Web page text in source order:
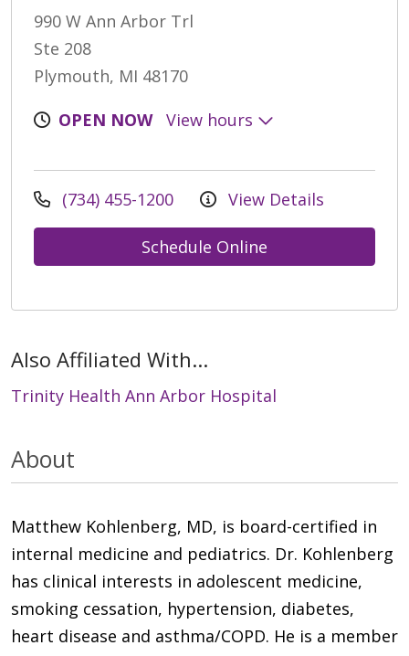
990 W Ann Arbor Trl
Ste 208
Plymouth, MI 48170
OPEN NOW
View hours
(734) 455-1200 View Details
Schedule Online
Also Affiliated With...
Trinity Health Ann Arbor Hospital
About
Matthew Kohlenberg, MD, is board-certified in
internal medicine and pediatrics. Dr. Kohlenberg
has clinical interests in adolescent medicine,
smoking cessation, hypertension, diabetes,
heart disease and asthma/COPD. He is a member